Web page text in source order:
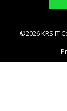
©2026 KRS IT